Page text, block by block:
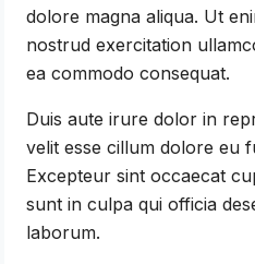
dolore magna aliqua. Ut
nostrud exercitation
ea commodo consequat.
Duis aute irure dolor in
velit esse cillum dolore eu
Excepteur sint occaecat
sunt in culpa qui officia
laborum.